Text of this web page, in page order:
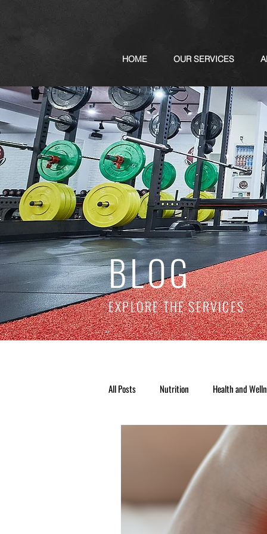
HOME OUR SERVICES
BLOG
EXPLORE THE SERVICES
All Posts Nutrition Health and